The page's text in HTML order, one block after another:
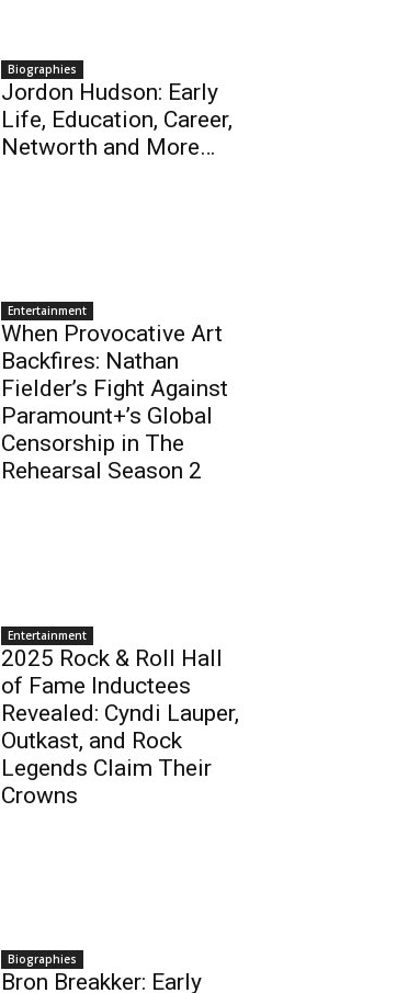
Biographies
Jordon Hudson: Early
Life, Education, Career,
Networth and More…
Entertainment
When Provocative Art
Backfires: Nathan
Fielder’s Fight Against
Paramount+’s Global
Censorship in The
Rehearsal Season 2
Entertainment
2025 Rock & Roll Hall
of Fame Inductees
Revealed: Cyndi Lauper,
Outkast, and Rock
Legends Claim Their
Crowns
Biographies
Bron Breakker: Early